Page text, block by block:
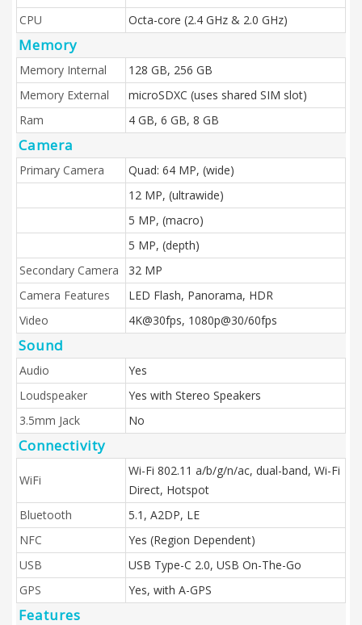
CPU
Octa-core (2.4 GHz & 2.0 GHz)
Memory
Memory Internal
128 GB, 256 GB
Memory External
microSDXC (uses shared SIM slot)
Ram
4 GB, 6 GB, 8 GB
Camera
Primary Camera
Quad: 64 MP, (wide)
12 MP, (ultrawide)
5 MP, (macro)
5 MP, (depth)
Secondary Camera
32 MP
Camera Features
LED Flash, Panorama, HDR
Video
4K@30fps, 1080p@30/60fps
Sound
Audio
Yes
Loudspeaker
Yes with Stereo Speakers
3.5mm Jack
No
Connectivity
WiFi
Wi-Fi 802.11 a/b/g/n/ac, dual-band, Wi-Fi
Direct, Hotspot
Bluetooth
5.1, A2DP, LE
NFC
Yes (Region Dependent)
USB
USB Type-C 2.0, USB On-The-Go
GPS
Yes, with A-GPS
Features